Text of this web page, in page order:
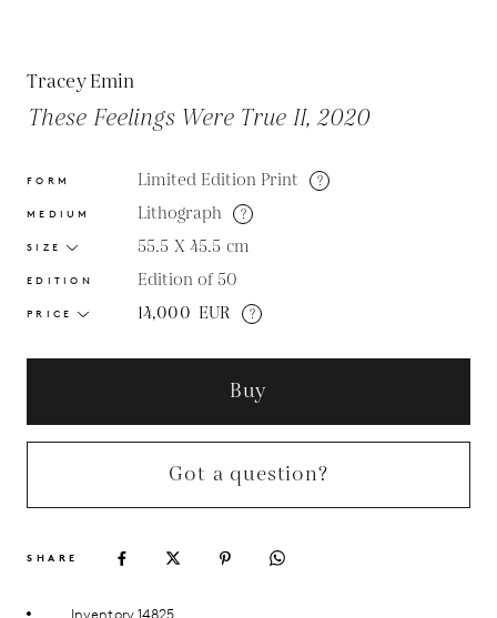
Tracey Emin
These Feelings Were True II, 2020
FORM Limited Edition Print ?
MEDIUM Lithograph ?
SIZE 55.5 X 45.5 cm
EDITION Edition of 50
PRICE 14,000 EUR ?
Buy
Got a question?
SHARE
Inventory 14825